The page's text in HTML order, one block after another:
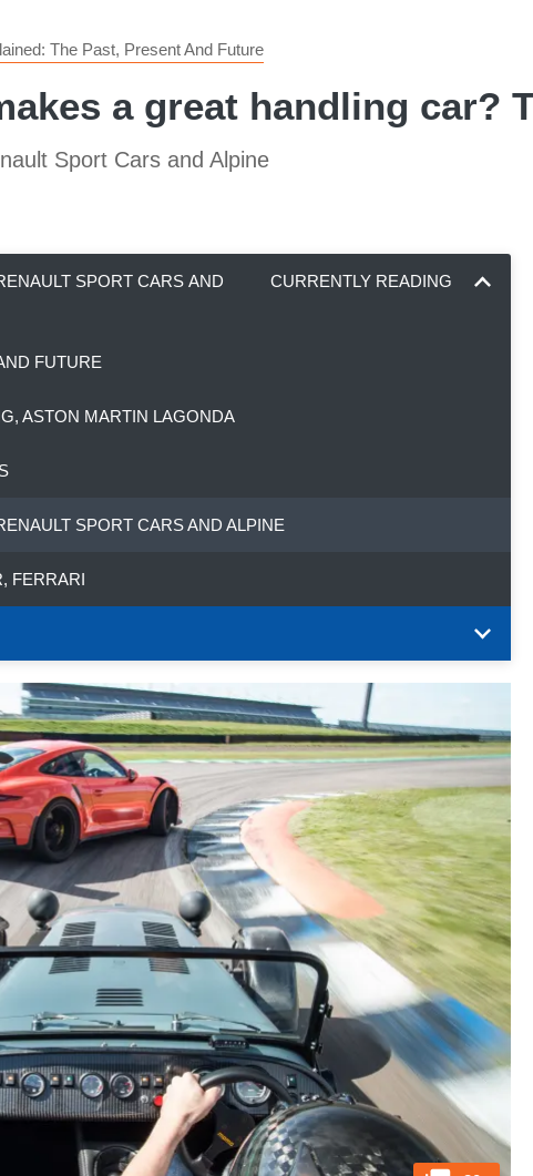
The Past, Present And Future
a great handling car?
Sport Cars and Alpine
SPORT CARS AND
CURRENTLY READING
FUTURE
ASTON MARTIN LAGONDA
SPORT CARS AND ALPINE
FERRARI